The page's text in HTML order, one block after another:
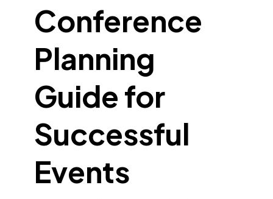
Conference
Planning
Guide for
Successful
Events